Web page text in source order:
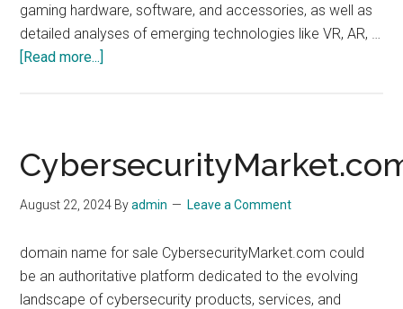
gaming hardware, software, and accessories, as well as
detailed analyses of emerging technologies like VR, AR, …
[Read more...]
August 22, 2024 Byadmin Leave a Comment
domain name for sale CybersecurityMarket.com could
be an authoritative platform dedicated to the evolving
landscape of cybersecurity products, services, and